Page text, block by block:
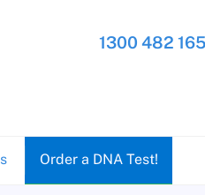
Order a DNA Test!
1300 482 165